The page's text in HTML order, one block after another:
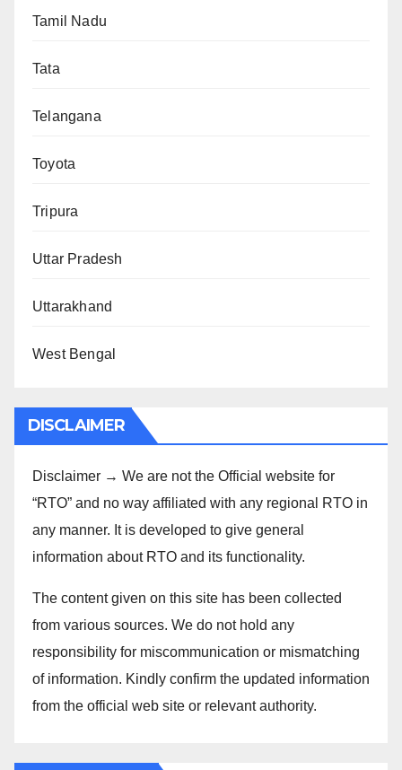
Tamil Nadu
Tata
Telangana
Toyota
Tripura
Uttar Pradesh
Uttarakhand
West Bengal
DISCLAIMER
Disclaimer → We are not the Official website for
“RTO” and no way affiliated with any regional RTO in
any manner. It is developed to give general
information about RTO and its functionality.
The content given on this site has been collected
from various sources. We do not hold any
responsibility for miscommunication or mismatching
of information. Kindly confirm the updated information
from the official web site or relevant authority.